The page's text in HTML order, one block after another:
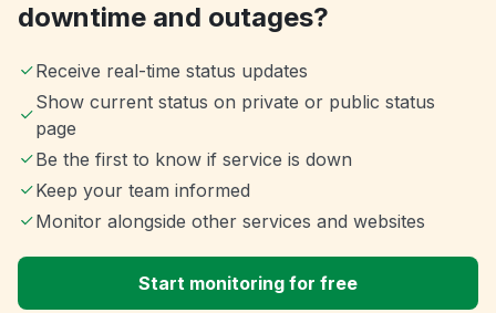
downtime and outages?
Receive real-time status updates
Show current status on private or public status
page
Be the first to know if service is down
Keep your team informed
Monitor alongside other services and websites
Start monitoring for free